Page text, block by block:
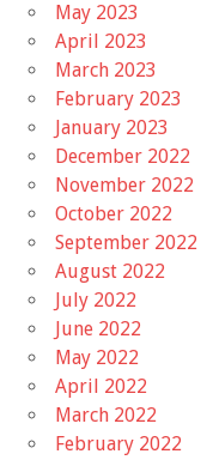
May 2023
April 2023
March 2023
February 2023
January 2023
December 2022
November 2022
October 2022
September 2022
August 2022
July 2022
June 2022
May 2022
April 2022
March 2022
February 2022